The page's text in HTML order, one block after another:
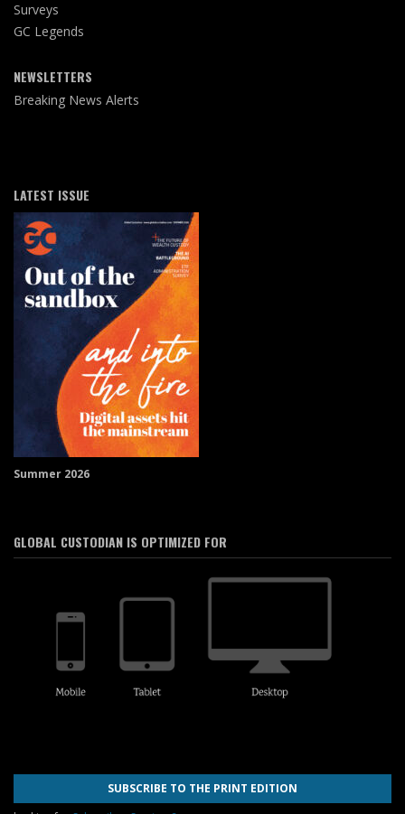
Surveys
GC Legends
NEWSLETTERS
Breaking News Alerts
LATEST ISSUE
Summer 2026
GLOBAL CUSTODIAN IS OPTIMIZED FOR
SUBSCRIBE TO THE PRINT EDITION